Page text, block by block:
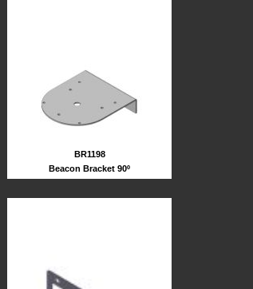
BR1198
Beacon Bracket 90º